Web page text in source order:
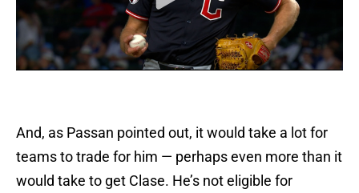
And, as Passan pointed out, it would take a lot for
teams to trade for him — perhaps even more than it
would take to get Clase. He’s not eligible for